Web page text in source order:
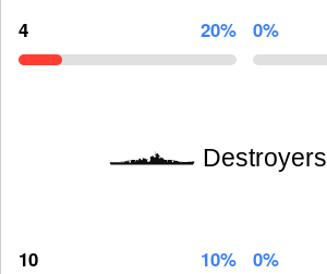
4 20% 0%
Destroyers
10 10% 0%